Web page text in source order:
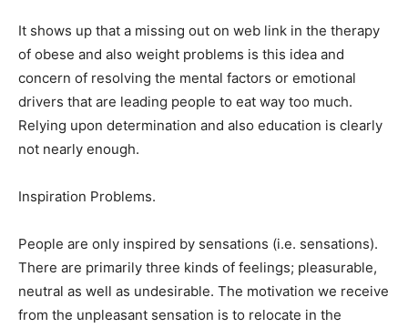
It shows up that a missing out on web link in the therapy
of obese and also weight problems is this idea and
concern of resolving the mental factors or emotional
drivers that are leading people to eat way too much.
Relying upon determination and also education is clearly
not nearly enough.
Inspiration Problems.
People are only inspired by sensations (i.e. sensations).
There are primarily three kinds of feelings; pleasurable,
neutral as well as undesirable. The motivation we receive
from the unpleasant sensation is to relocate in the